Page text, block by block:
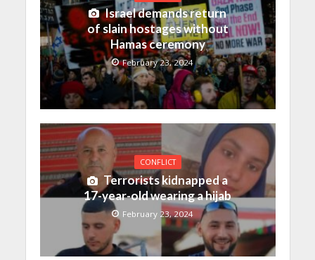
Israel demands return
of slain hostages without
Hamas ceremony
February 23, 2024
CONFLICT
Terrorists kidnapped a
17-year-old wearing a hijab
February 23, 2024